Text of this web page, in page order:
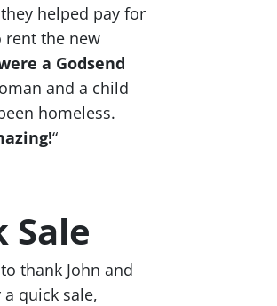
helped pay for
rent the new
a Godsend
and a child
homeless.
“
Sale
thank John and
quick sale,